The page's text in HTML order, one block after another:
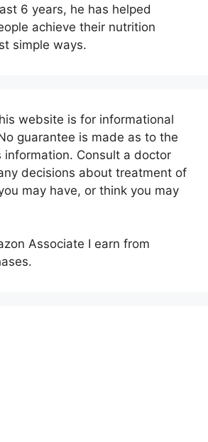
6 years, he has helped
achieve their nutrition
simple ways.
website is for informational
guarantee is made as to the
information. Consult a doctor
decisions about treatment of
may have, or think you may
Associate I earn from